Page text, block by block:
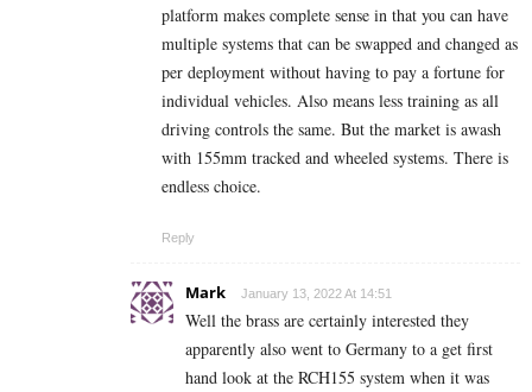
platform makes complete sense in that you can have
multiple systems that can be swapped and changed as
per deployment without having to pay a fortune for
individual vehicles. Also means less training as all
driving controls the same. But the market is awash
with 155mm tracked and wheeled systems. There is
endless choice.
Reply
Mark January 13, 2022 At 14:51
Well the brass are certainly interested they
apparently also went to Germany to a get first
hand look at the RCH155 system when it was